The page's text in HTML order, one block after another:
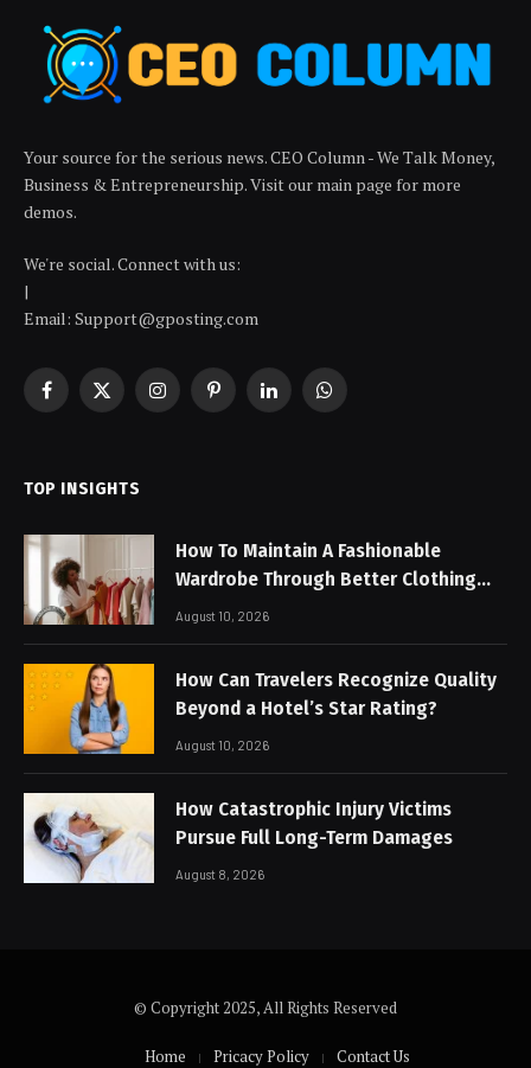
Your source for the serious news. CEO Column - We Talk Money,
Business & Entrepreneurship. Visit our main page for more
demos.
We're social. Connect with us:
|
Email: Support@gposting.com
Facebook
X
InstagramPinterestLinkedInWhatsApp
TOP INSIGHTS
How To Maintain A Fashionable
Wardrobe Through Better Clothing
Care
August 10, 2026
How Can Travelers Recognize Quality
Beyond a Hotel’s Star Rating?
August 10, 2026
How Catastrophic Injury Victims
Pursue Full Long-Term Damages
August 8, 2026
© Copyright 2025, All Rights Reserved
Home Pricacy Policy Contact Us